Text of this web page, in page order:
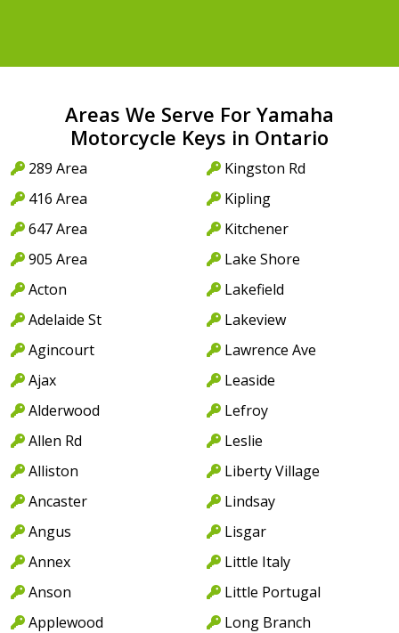
Areas We Serve For Yamaha
Motorcycle Keys in Ontario
289 Area
416 Area
647 Area
905 Area
Acton
Adelaide St
Agincourt
Ajax
Alderwood
Allen Rd
Alliston
Ancaster
Angus
Annex
Anson
Applewood
Kingston Rd
Kipling
Kitchener
Lake Shore
Lakefield
Lakeview
Lawrence Ave
Leaside
Lefroy
Leslie
Liberty Village
Lindsay
Lisgar
Little Italy
Little Portugal
Long Branch